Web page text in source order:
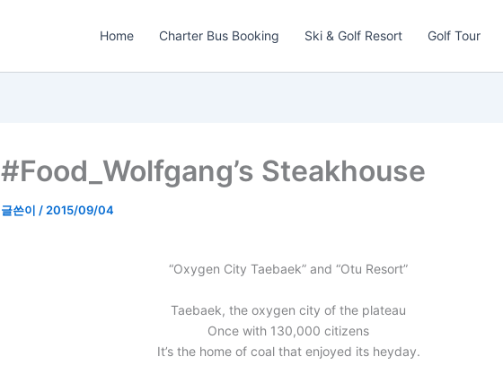
Home Charter Bus Booking Ski & Golf Resort Golf Tour
#Food_Wolfgang’s Steakhouse
글쓴이 / 2015/09/04
“Oxygen City Taebaek” and “Otu Resort”
Taebaek, the oxygen city of the plateau
Once with 130,000 citizens
It’s the home of coal that enjoyed its heyday.